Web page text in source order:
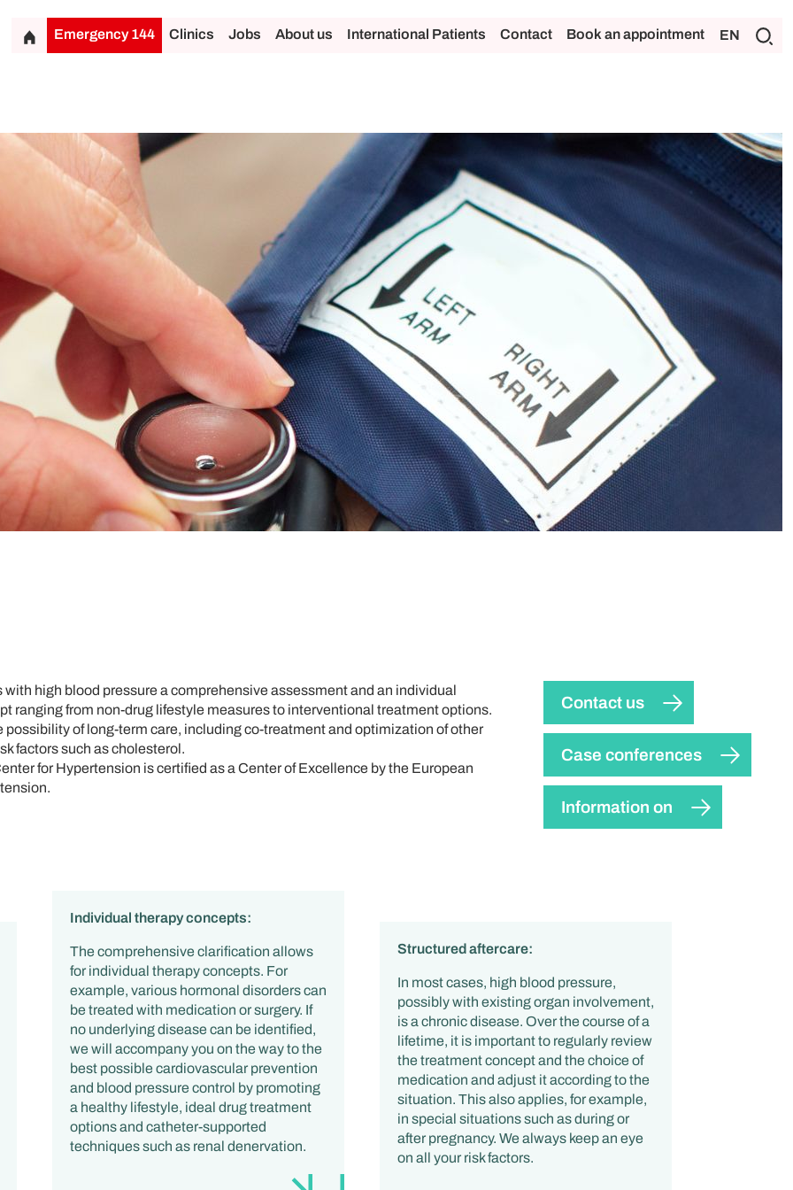
Emergency 144 Clinics Jobs About us International Patients Contact Book an appointment EN
with high blood pressure a comprehensive assessment and an individual
ranging from non-drug lifestyle measures to interventional treatment options.
possibility of long-term care, including co-treatment and optimization of other
factors such as cholesterol.
for Hypertension is certified as a Center of Excellence by the European
Contact us
Case conferences
Information on
Individual therapy concepts:
The comprehensive clarification allows
for individual therapy concepts. For
example, various hormonal disorders can
be treated with medication or surgery. If
no underlying disease can be identified,
we will accompany you on the way to the
best possible cardiovascular prevention
and blood pressure control by promoting
a healthy lifestyle, ideal drug treatment
options and catheter-supported
techniques such as renal denervation.
Structured aftercare:
In most cases, high blood pressure,
possibly with existing organ involvement,
is a chronic disease. Over the course of a
lifetime, it is important to regularly review
the treatment concept and the choice of
medication and adjust it according to the
situation. This also applies, for example,
in special situations such as during or
after pregnancy. We always keep an eye
on all your risk factors.